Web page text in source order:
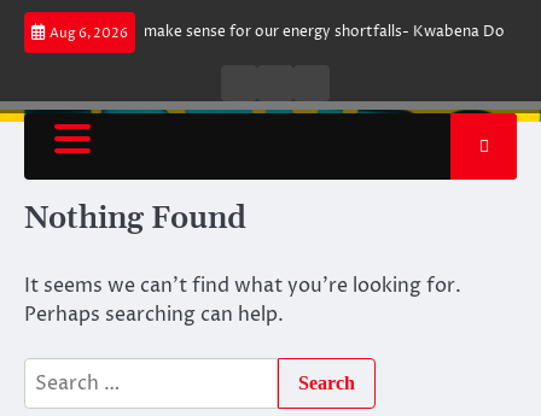
Skip
Aug 6, 2026
does not make sense for our energy shortfalls- Kwabena Donkor
RadioTV
Nothing Found
It seems we can’t find what you’re looking for.
Perhaps searching can help.
Search
for: